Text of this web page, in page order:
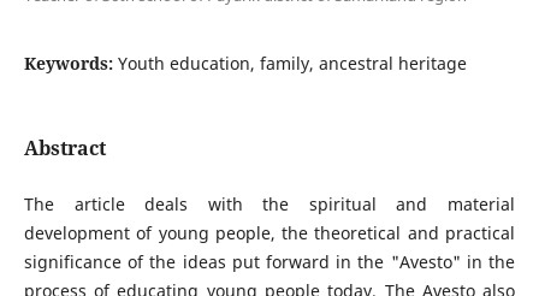
Keywords: Youth education, family, ancestral heritage
Abstract
The article deals with the spiritual and material
development of young people, the theoretical and practical
significance of the ideas put forward in the "Avesto" in the
process of educating young people today. The Avesto also